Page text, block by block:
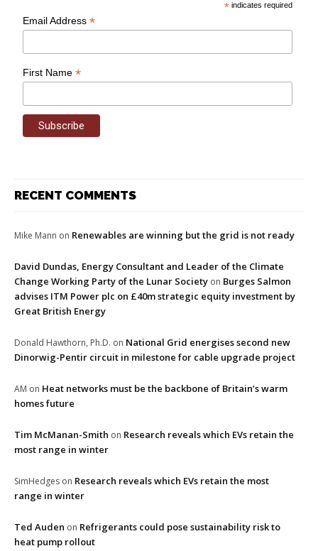
* indicates required
Email Address*
First Name*
RECENT COMMENTS
Mike Mann on Renewables are winning but the grid is not ready
David Dundas, Energy Consultant and Leader of the Climate
Change Working Party of the Lunar Society on Burges Salmon
advises ITM Power plc on £40m strategic equity investment by
Great British Energy
Donald Hawthorn, Ph.D. on National Grid energises second new
Dinorwig-Pentir circuit in milestone for cable upgrade project
AM on Heat networks must be the backbone of Britain’s warm
homes future
Tim McManan-Smith on Research reveals which EVs retain the
most range in winter
SimHedges on Research reveals which EVs retain the most
range in winter
Ted Auden on Refrigerants could pose sustainability risk to
heat pump rollout